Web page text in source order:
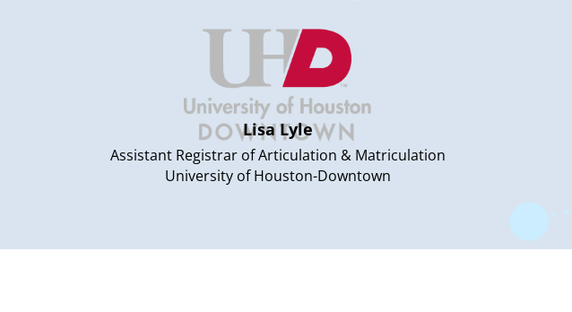
Lisa Lyle
Assistant Registrar of Articulation & Matriculation
University of Houston-Downtown